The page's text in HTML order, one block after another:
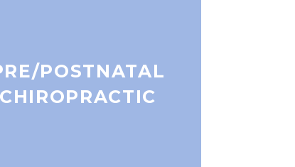
POSTNATAL
CHIROPRACTIC